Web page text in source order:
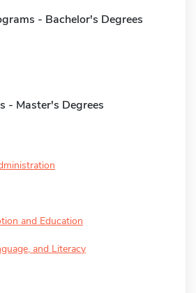
- Bachelor's Degrees
- Master's Degrees
and Education
and Literacy